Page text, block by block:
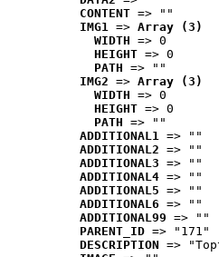
CONTENT => ""
IMG1 => Array (3)
WIDTH => 0
HEIGHT => 0
PATH => ""
IMG2 => Array (3)
WIDTH => 0
HEIGHT => 0
PATH => ""
ADDITIONAL1 => ""
ADDITIONAL2 => ""
ADDITIONAL3 => ""
ADDITIONAL4 => ""
ADDITIONAL5 => ""
ADDITIONAL6 => ""
ADDITIONAL99 => ""
PARENT_ID => "171"
DESCRIPTION =>